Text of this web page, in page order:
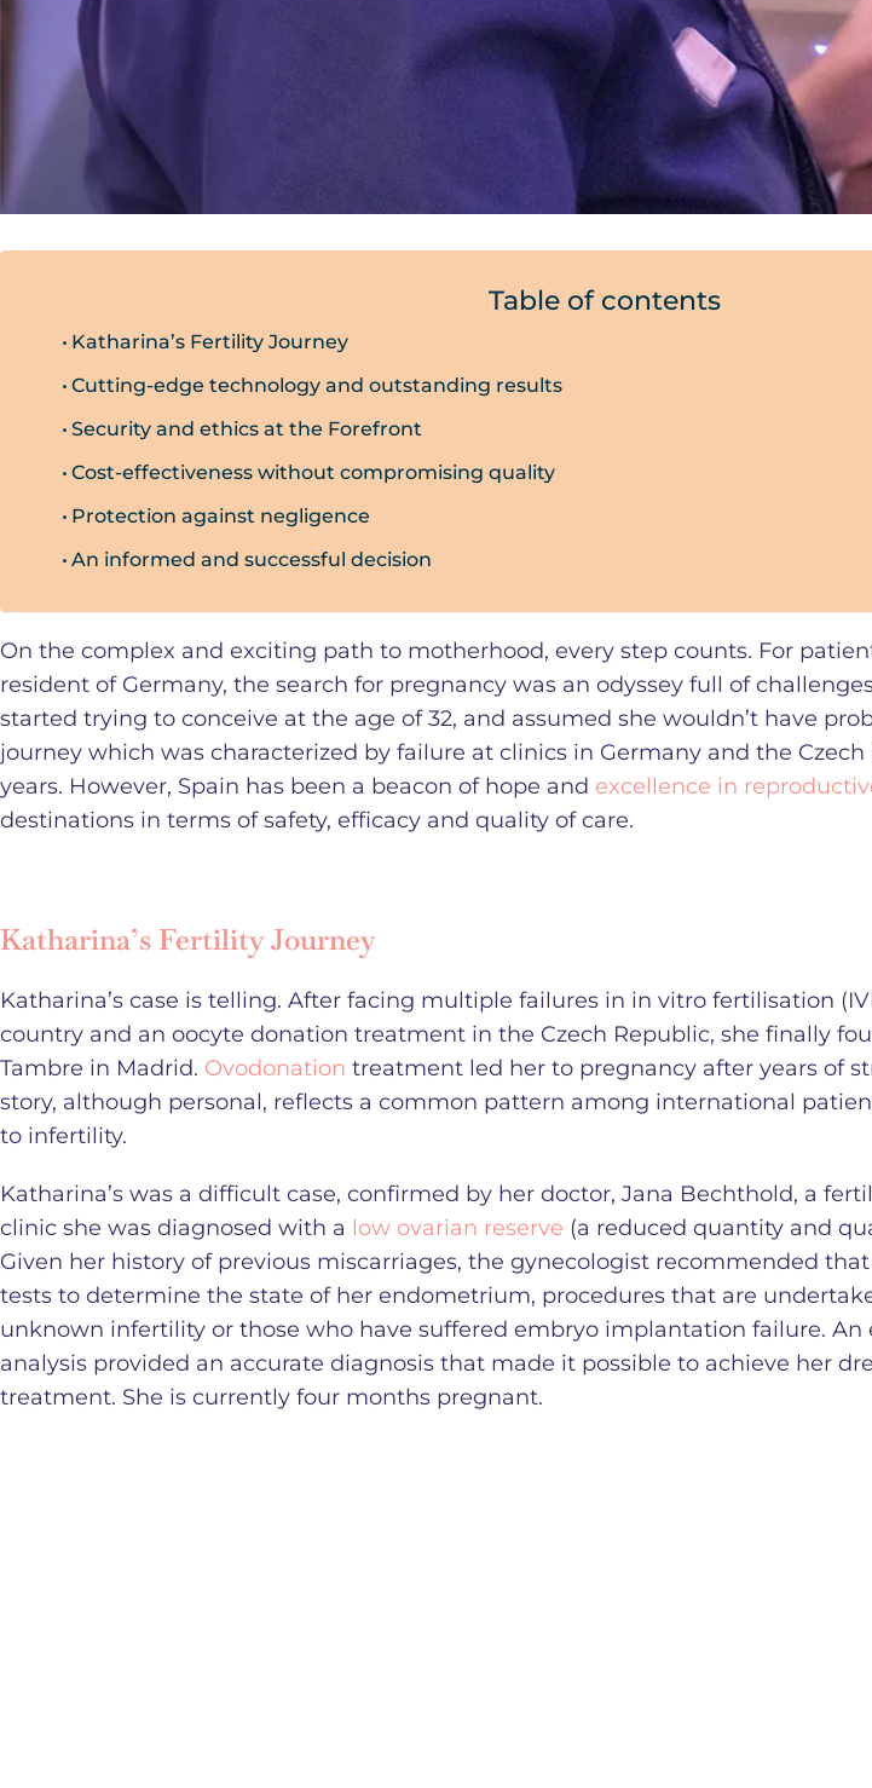
Table of contents
Katharina’s Fertility Journey
Cutting-edge technology and outstanding results
Security and ethics at the Forefront
Cost-effectiveness without compromising quality
Protection against negligence
An informed and successful decision
On the complex and exciting path to motherhood, every step counts. For
resident of Germany, the search for pregnancy was an odyssey full of
started trying to conceive at the age of 32, and assumed she wouldn’t have
journey which was characterized by failure at clinics in Germany and the
years. However, Spain has been a beacon of hope and excellence in
destinations in terms of safety, efficacy and quality of care.
Katharina’s Fertility Journey
Katharina’s case is telling. After facing multiple failures in in vitro fertilisation
country and an oocyte donation treatment in the Czech Republic, she finally
Tambre in Madrid. Ovodonation treatment led her to pregnancy after years of
story, although personal, reflects a common pattern among international
to infertility.
Katharina’s was a difficult case, confirmed by her doctor, Jana Bechthold, a
clinic she was diagnosed with a low ovarian reserve (a reduced quantity and
Given her history of previous miscarriages, the gynecologist recommended
tests to determine the state of her endometrium, procedures that are
unknown infertility or those who have suffered embryo implantation failure. An
analysis provided an accurate diagnosis that made it possible to achieve her
treatment. She is currently four months pregnant.